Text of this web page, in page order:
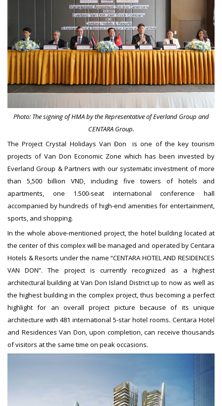
Photo: The signing of HMA by the Representative of Everland Group and
CENTARA Group.
The Project Crystal Holidays Van Đon is one of the key tourism
projects of Van Don Economic Zone which has been invested by
Everland Group & Partners with our systematic investment of more
than 5,500 billion VND, including five towers of hotels and
apartments, one 1.500-seat international conference hall
accompanied by hundreds of high-end amenities for entertainment,
sports, and shopping.
In the whole above-mentioned project, the hotel building located at
the center of this complex will be managed and operated by Centara
Hotels & Resorts under the name “CENTARA HOTEL AND RESIDENCES
VAN DON”. The project is currently recognized as a highest
architectural building at Van Don Island District up to now as well as
the highest building in the complex project, thus becoming a perfect
highlight for an overall project picture because of its unique
architecture with 481 international 5-star hotel rooms. Centara Hotel
and Residences Van Don, upon completion, can receive thousands
of visitors at the same time on peak occasions.